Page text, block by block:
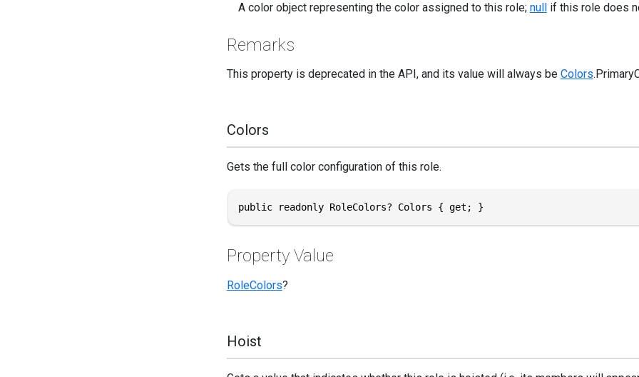
A color object representing the color assigned to this role; null if this role does
Remarks
This property is deprecated in the API, and its value will always be Colors
Colors
Gets the full color configuration of this role.
public readonly RoleColors? Colors { get; }
Property Value
RoleColors?
Hoist